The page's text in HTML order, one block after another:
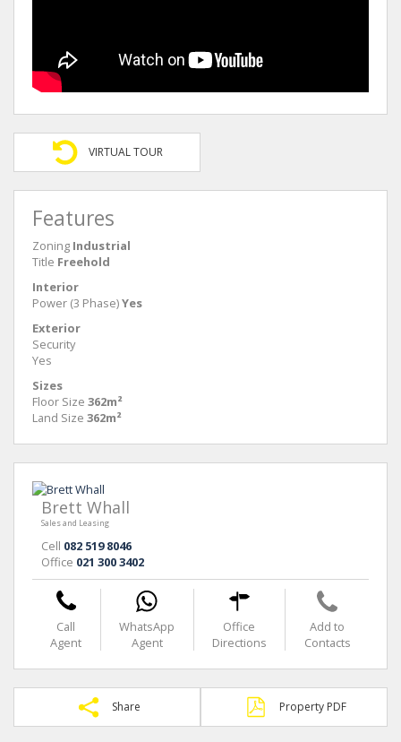
VIRTUAL TOUR
Features
Zoning Industrial
Title Freehold
Interior
Power (3 Phase)Yes
Exterior
Security
Yes
Sizes
Floor Size 362m²
Land Size 362m²
Brett Whall
Sales and Leasing
Cell 082 519 8046
Office 021 300 3402
Call
Agent
WhatsApp
Agent
Office
Directions
Add to
Contacts
Share Property PDF